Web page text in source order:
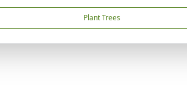
Plant Trees